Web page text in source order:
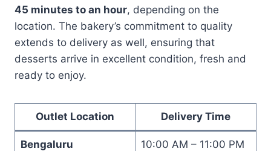
45 minutes to an hour, depending on the
location. The bakery’s commitment to quality
extends to delivery as well, ensuring that
desserts arrive in excellent condition, fresh and
ready to enjoy.
Outlet Location Delivery Time
Bengaluru 10:00 AM – 11:00 PM